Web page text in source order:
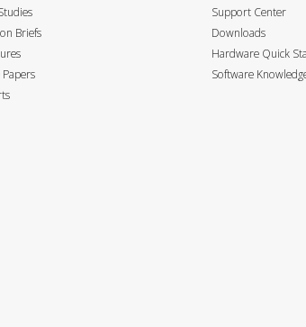
Briefs
Support Center
Downloads
Hardware Quick
Software